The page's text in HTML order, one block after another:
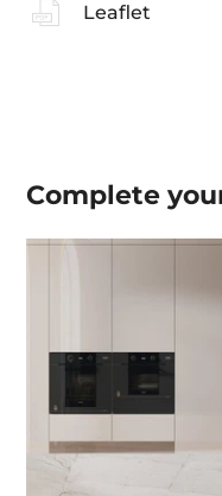
Leaflet
Complete